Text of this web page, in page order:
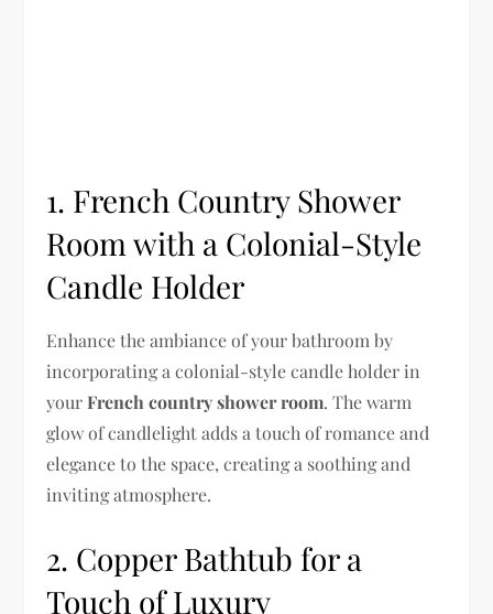
1. French Country Shower
Room with a Colonial-Style
Candle Holder
Enhance the ambiance of your bathroom by
incorporating a colonial-style candle holder in
yourFrench country shower room. The warm
glow of candlelight adds a touch of romance and
elegance to the space, creating a soothing and
inviting atmosphere.
2. Copper Bathtub for a
Touch of Luxury